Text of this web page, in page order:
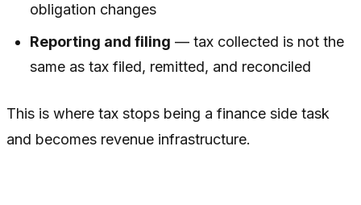
obligation changes
Reporting and filing — tax collected is not the
same as tax filed, remitted, and reconciled
This is where tax stops being a finance side task
and becomes revenue infrastructure.